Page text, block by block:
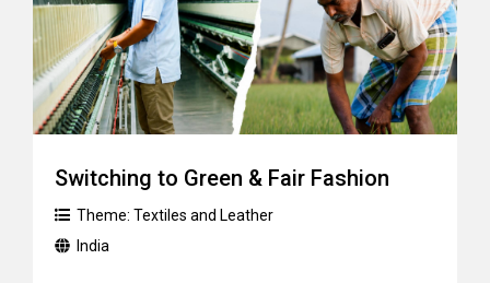
Switching to Green & Fair Fashion
Theme: Textiles and Leather
India